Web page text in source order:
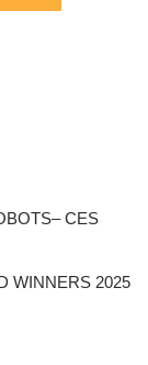
CES
WINNERS 2025